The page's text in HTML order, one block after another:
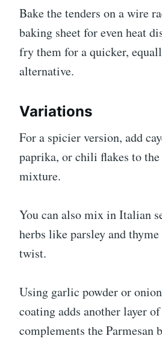
Bake the tenders on a wire
baking sheet for even heat
fry them for a quicker,
alternative.
Variations
For a spicier version, add
paprika, or chili flakes to
mixture.
You can also mix in Italian
herbs like parsley and
twist.
Using garlic powder or
coating adds another layer
complements the Parmesan